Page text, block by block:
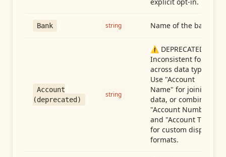
Bank string Name of the bank
Account
(deprecated)
string
⚠️ DEPRECATED:
Inconsistent format
across data types.
Use "Account
Name" for joining
data, or combine
"Account Number"
and "Account Type"
for custom display
formats.